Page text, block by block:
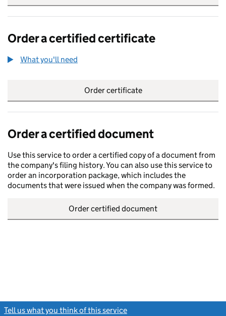
Order a certified certificate
What you'll need
Order certificate
Order a certified document
Use this service to order a certified copy of a document from
the company's filing history. You can also use this service to
order an incorporation package, which includes the
documents that were issued when the company was formed.
Order certified document
Tell us what you think of this service